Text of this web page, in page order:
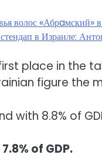
волос «Абрaмский»
в Израиле:
place in the
figure the
with 8.8% of
of GDP.